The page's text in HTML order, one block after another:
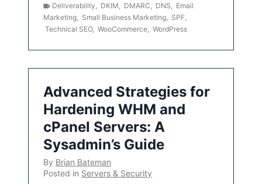
Deliverability DKIM DMARC DNS
Email
Marketing
Small Business Marketing SPF
Technical SEO, WooCommerce WordPress
Advanced Strategies for
Hardening WHM and
cPanel Servers: A
Sysadmin’s Guide
By Brian Bateman
Posted in Servers & Security